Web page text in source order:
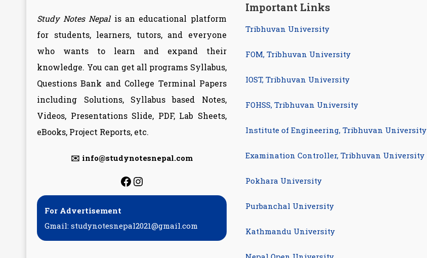
Study Notes Nepalis an educational platform
for students, learners, tutors, and everyone
who wants to learn and expand their
knowledge. You can get all programs Syllabus,
Questions Bank and College Terminal Papers
including Solutions, Syllabus based Notes,
Videos, Presentations Slide, PDF, Lab Sheets,
eBooks, Project Reports, etc.
✉️ info@studynotesnepal.com
https://facebook.com/studynotesnepal
https://instagram.com/studynotesnepal2021
For Advertisement
Gmail: studynotesnepal2021@gmail.com
Important Links
Tribhuvan University
FOM, Tribhuvan University
IOST, Tribhuvan University
FOHSS, Tribhuvan University
Institute of Engineering, Tribhuvan University
Examination Controller, Tribhuvan University
Pokhara University
Purbanchal University
Kathmandu University